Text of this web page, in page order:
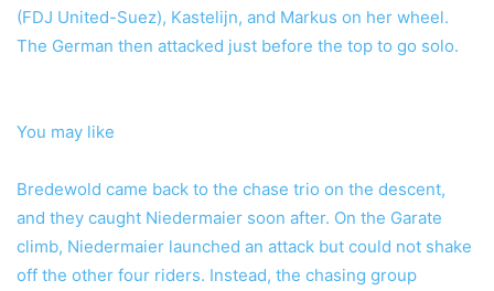
(FDJ United-Suez), Kastelijn, and Markus on her wheel.
The German then attacked just before the top to go solo.
You may like
Bredewold came back to the chase trio on the descent,
and they caught Niedermaier soon after. On the Garate
climb, Niedermaier launched an attack but could not shake
off the other four riders. Instead, the chasing group